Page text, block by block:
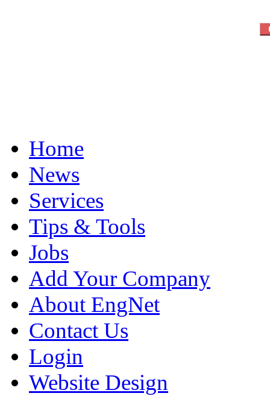
Home
News
Services
Tips & Tools
Jobs
Add Your Company
About EngNet
Contact Us
Login
Website Design